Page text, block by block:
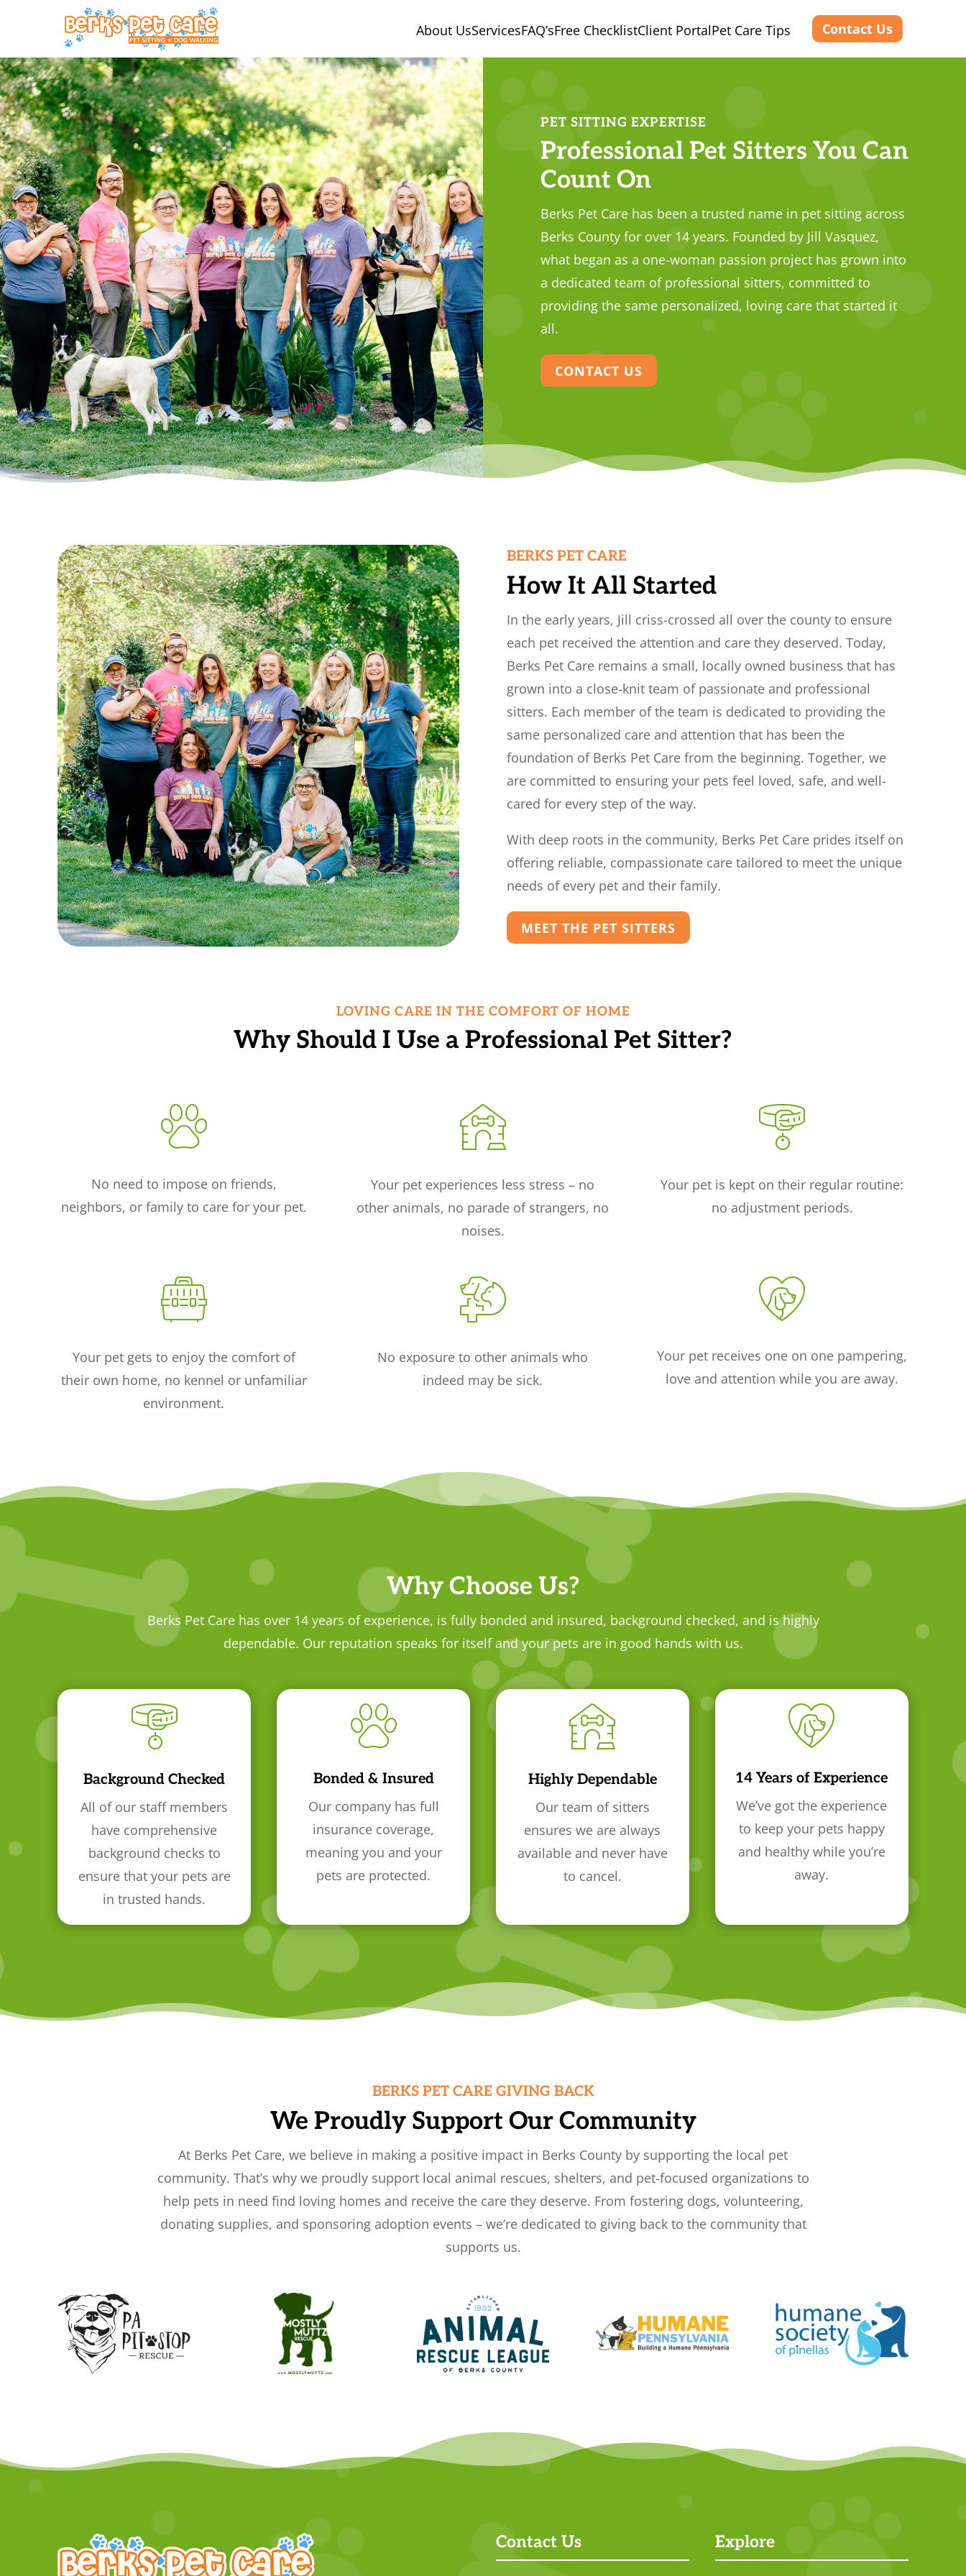
About UsServicesFAQ’sFree ChecklistClient PortalPet Care Tips Contact Us
PET SITTING EXPERTISE
Professional Pet Sitters You Can
Count On
Berks Pet Care has been a trusted name in pet sitting across
Berks County for over 14 years. Founded by Jill Vasquez,
what began as a one-woman passion project has grown into
a dedicated team of professional sitters, committed to
providing the same personalized, loving care that started it
all.
CONTACT US
BERKS PET CARE
How It All Started
In the early years, Jill criss-crossed all over the county to ensure
each pet received the attention and care they deserved. Today,
Berks Pet Care remains a small, locally owned business that has
grown into a close-knit team of passionate and professional
sitters. Each member of the team is dedicated to providing the
same personalized care and attention that has been the
foundation of Berks Pet Care from the beginning. Together, we
are committed to ensuring your pets feel loved, safe, and well-
cared for every step of the way.
With deep roots in the community, Berks Pet Care prides itself on
offering reliable, compassionate care tailored to meet the unique
needs of every pet and their family.
MEET THE PET SITTERS
LOVING CARE IN THE COMFORT OF HOME
Why Should I Use a Professional Pet Sitter?
No need to impose on friends,
neighbors, or family to care for your pet.
Your pet experiences less stress – no
other animals, no parade of strangers, no
noises.
Your pet is kept on their regular routine:
no adjustment periods.
Your pet gets to enjoy the comfort of
their own home, no kennel or unfamiliar
environment.
No exposure to other animals who
indeed may be sick.
Your pet receives one on one pampering,
love and attention while you are away.
Why Choose Us?
Berks Pet Care has over 14 years of experience, is fully bonded and insured, background checked, and is highly
dependable. Our reputation speaks for itself and your pets are in good hands with us.
Background Checked
All of our staff members
have comprehensive
background checks to
ensure that your pets are
in trusted hands.
Bonded & Insured
Our company has full
insurance coverage,
meaning you and your
pets are protected.
Highly Dependable
Our team of sitters
ensures we are always
available and never have
to cancel.
14 Years of Experience
We’ve got the experience
to keep your pets happy
and healthy while you’re
away.
BERKS PET CARE GIVING BACK
We Proudly Support Our Community
At Berks Pet Care, we believe in making a positive impact in Berks County by supporting the local pet
community. That’s why we proudly support local animal rescues, shelters, and pet-focused organizations to
help pets in need find loving homes and receive the care they deserve. From fostering dogs, volunteering,
donating supplies, and sponsoring adoption events – we’re dedicated to giving back to the community that
supports us.
Contact Us Explore